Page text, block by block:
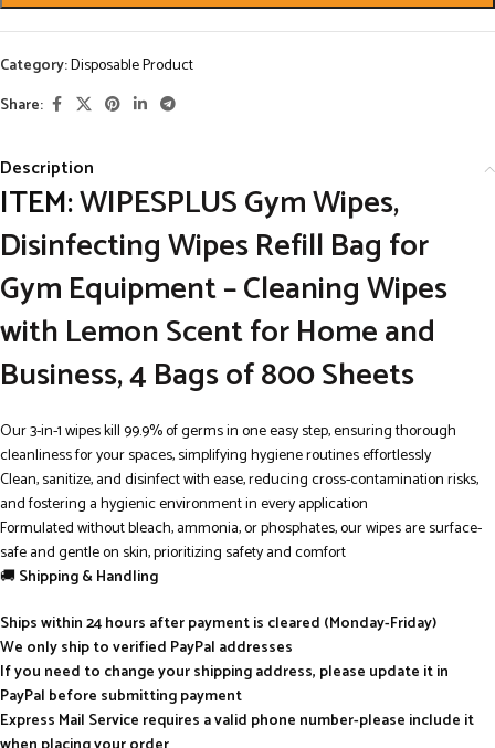
Category:Disposable Product
Share:
Description
ITEM:WIPESPLUS Gym Wipes,
Disinfecting Wipes Refill Bag for
Gym Equipment – Cleaning Wipes
with Lemon Scent for Home and
Business, 4 Bags of 800 Sheets
Our 3-in-1 wipes kill 99.9% of germs in one easy step, ensuring thorough
cleanliness for your spaces, simplifying hygiene routines effortlessly
Clean, sanitize, and disinfect with ease, reducing cross-contamination risks,
and fostering a hygienic environment in every application
Formulated without bleach, ammonia, or phosphates, our wipes are surface-
safe and gentle on skin, prioritizing safety and comfort
🚚Shipping & Handling
Ships within 24 hours after payment is cleared (Monday-Friday)
We only ship to verified PayPal addresses
If you need to change your shipping address, please update it in
PayPal before submitting payment
Express Mail Service requires a valid phone number-please include it